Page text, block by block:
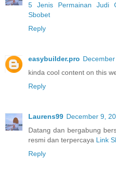
5 Jenis Permainan Judi
Sbobet
Reply
easybuilder.pro
kinda cool content on this
Reply
Laurens99 December 9,
Datang dan bergabung
resmi dan terpercaya Link
Reply